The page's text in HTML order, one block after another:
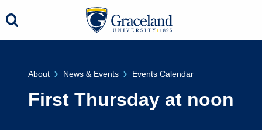
About News & Events Events Calendar
First Thursday at noon